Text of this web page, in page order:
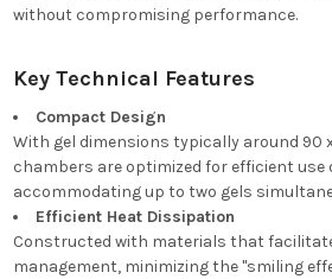
without compromising performance.
Key Technical Features
Compact Design
With gel dimensions typically around 90
chambers are optimized for efficient use
accommodating up to two gels
Efficient Heat Dissipation
Constructed with materials that
management, minimizing the "smiling